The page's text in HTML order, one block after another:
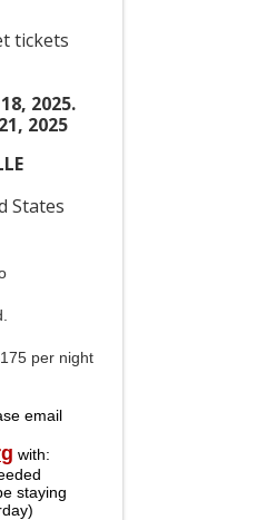
tickets
2025.
2025
States
per night
email
with:
staying